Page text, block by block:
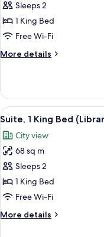
for
Suite,
1
King
Bed
Sleeps 2
1 King Bed
Free Wi-Fi
More details
More
1
King
Bed
View
all
photos
for
Suite,
1
King
(Library)
3
Suite, 1 King Bed
City view
68 sq m
Sleeps 2
1 King Bed
Free Wi-Fi
More details
More